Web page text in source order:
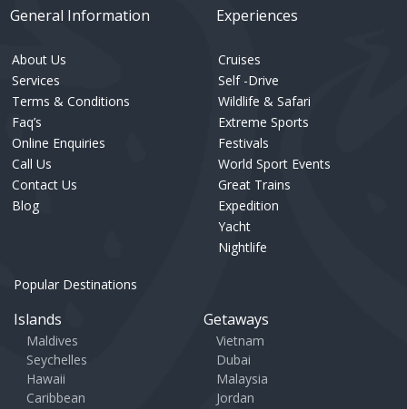
General Information
About Us
Services
Terms & Conditions
Faq’s
Online Enquiries
Call Us
Contact Us
Blog
Experiences
Cruises
Self -Drive
Wildlife & Safari
Extreme Sports
Festivals
World Sport Events
Great Trains
Expedition
Yacht
Nightlife
Popular Destinations
Islands
Maldives
Seychelles
Hawaii
Caribbean
Getaways
Vietnam
Dubai
Malaysia
Jordan